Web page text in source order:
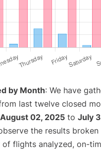
by Month: We have
last twelve closed
August 02, 2025 to July
the results
of flights analyzed, on-